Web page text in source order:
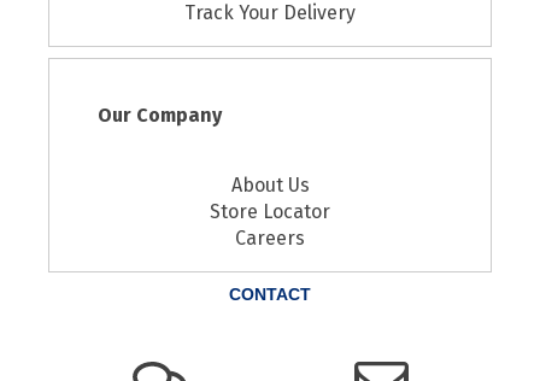
Track Your Delivery
Our Company
About Us
Store Locator
Careers
CONTACT